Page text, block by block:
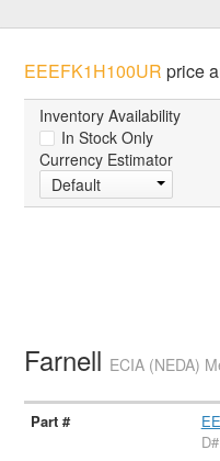
EEEFK1H100UR price
Inventory Availability
In Stock Only
Currency Estimator
Default
Farnell ECIA (NEDA)